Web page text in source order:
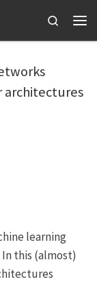
Search
architectures
learning
this (almost)